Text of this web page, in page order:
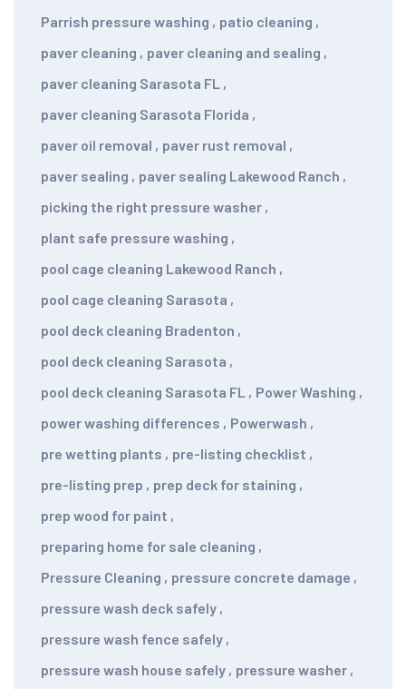
Parrish pressure washing , patio cleaning ,
paver cleaning , paver cleaning and sealing ,
paver cleaning Sarasota FL ,
paver cleaning Sarasota Florida ,
paver oil removal , paver rust removal ,
paver sealing , paver sealing Lakewood Ranch ,
picking the right pressure washer ,
plant safe pressure washing ,
pool cage cleaning Lakewood Ranch ,
pool cage cleaning Sarasota ,
pool deck cleaning Bradenton ,
pool deck cleaning Sarasota ,
pool deck cleaning Sarasota FL , Power Washing ,
power washing differences , Powerwash ,
pre wetting plants , pre-listing checklist ,
pre-listing prep , prep deck for staining ,
prep wood for paint ,
preparing home for sale cleaning ,
Pressure Cleaning , pressure concrete damage ,
pressure wash deck safely ,
pressure wash fence safely ,
pressure wash house safely , pressure washer ,